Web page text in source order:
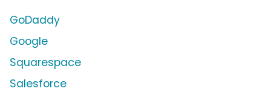
GoDaddy
Google
Squarespace
Salesforce